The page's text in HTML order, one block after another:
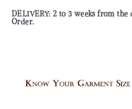
DELIVERY: 2 to 3 weeks from
Order.